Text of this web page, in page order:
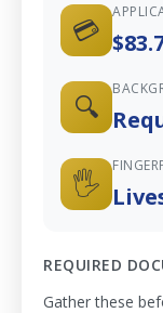
💳
🔍
🖐️
REQUIRED
Gather these